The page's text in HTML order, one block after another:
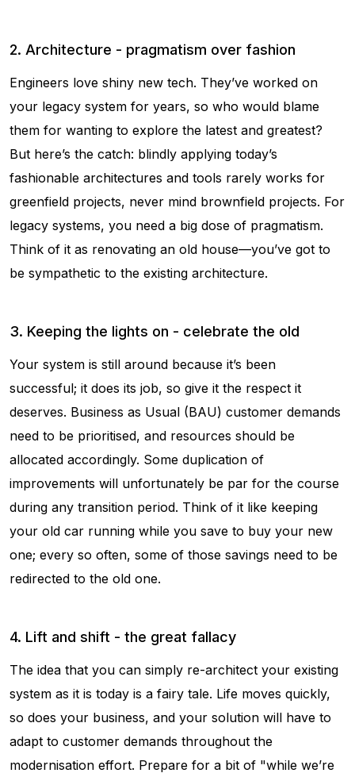
2. Architecture - pragmatism over fashion
Engineers love shiny new tech. They’ve worked on
your legacy system for years, so who would blame
them for wanting to explore the latest and greatest?
But here’s the catch: blindly applying today’s
fashionable architectures and tools rarely works for
greenfield projects, never mind brownfield projects. For
legacy systems, you need a big dose of pragmatism.
Think of it as renovating an old house—you’ve got to
be sympathetic to the existing architecture.
3. Keeping the lights on - celebrate the old
Your system is still around because it’s been
successful; it does its job, so give it the respect it
deserves. Business as Usual (BAU) customer demands
need to be prioritised, and resources should be
allocated accordingly. Some duplication of
improvements will unfortunately be par for the course
during any transition period. Think of it like keeping
your old car running while you save to buy your new
one; every so often, some of those savings need to be
redirected to the old one.
4. Lift and shift - the great fallacy
The idea that you can simply re-architect your existing
system as it is today is a fairy tale. Life moves quickly,
so does your business, and your solution will have to
adapt to customer demands throughout the
modernisation effort. Prepare for a bit of "while we’re